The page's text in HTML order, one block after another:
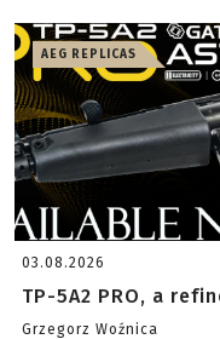
AEG REPLICAS
03.08.2026
TP-5A2 PRO, a
Grzegorz Woźnica